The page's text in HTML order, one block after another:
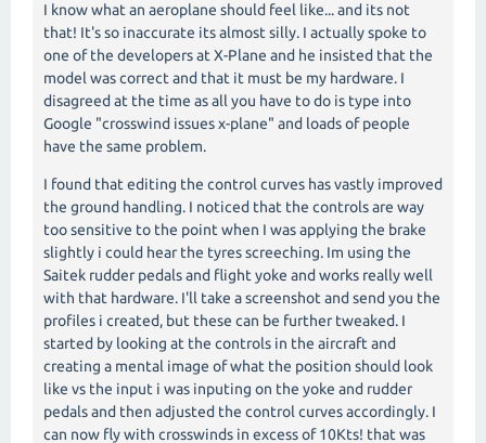
I know what an aeroplane should feel like... and its not
that! It's so inaccurate its almost silly. I actually spoke to
one of the developers at X-Plane and he insisted that the
model was correct and that it must be my hardware. I
disagreed at the time as all you have to do is type into
Google "crosswind issues x-plane" and loads of people
have the same problem.
I found that editing the control curves has vastly improved
the ground handling. I noticed that the controls are way
too sensitive to the point when I was applying the brake
slightly i could hear the tyres screeching. Im using the
Saitek rudder pedals and flight yoke and works really well
with that hardware. I'll take a screenshot and send you the
profiles i created, but these can be further tweaked. I
started by looking at the controls in the aircraft and
creating a mental image of what the position should look
like vs the input i was inputing on the yoke and rudder
pedals and then adjusted the control curves accordingly. I
can now fly with crosswinds in excess of 10Kts! that was